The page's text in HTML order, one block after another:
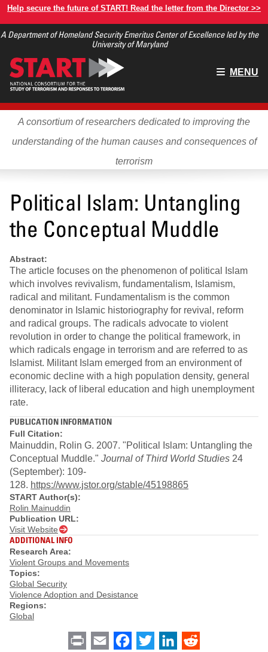
Skip
main
Help secure the future of START! Read the letter from the Director >>
A Department of Homeland Security Emeritus Center of Excellence led by the
University of Maryland
Main
MENU
A consortium of researchers dedicated to improving the
understanding of the human causes and consequences of
terrorism
Political Islam: Untangling
the Conceptual Muddle
Abstract:
The article focuses on the phenomenon of political Islam
which involves revivalism, fundamentalism, Islamism,
radical and militant. Fundamentalism is the common
denominator in Islamic historiography for revival, reform
and radical groups. The radicals advocate to violent
revolution in order to change the political framework, in
which radicals engage in terrorism and are referred to as
Islamist. Militant Islam emerged from an environment of
economic decline with a high population density, general
illiteracy, lack of liberal education and high unemployment
rate.
PUBLICATION INFORMATION
Full Citation:
Mainuddin, Rolin G. 2007. "Political Islam: Untangling the
Conceptual Muddle." Journal of Third World Studies 24
(September): 109-
128. https://www.jstor.org/stable/45198865
START Author(s):
Rolin Mainuddin
Publication URL:
Visit Website
ADDITIONAL INFO
Research Area:
Violent Groups and Movements
Topics:
Global Security
Violence Adoption and Desistance
Regions:
Global
Print Email Facebook
Twitter LinkedIn